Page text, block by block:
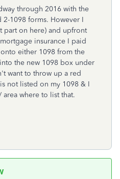
through 2016 with the
1098 forms. However I
part on here) and upfront
insurance I paid
either 1098 from the
the new 1098 box under
want to throw up a red
not listed on my 1098 & I
where to list that.